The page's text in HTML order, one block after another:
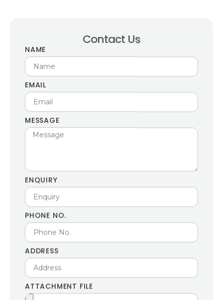
Contact Us
NAME
EMAIL
MESSAGE
ENQUIRY
PHONE NO.
ADDRESS
ATTACHMENT FILE